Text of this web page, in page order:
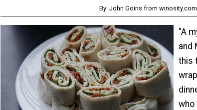
By: John Goins from winosity.com
"A
and
this
who